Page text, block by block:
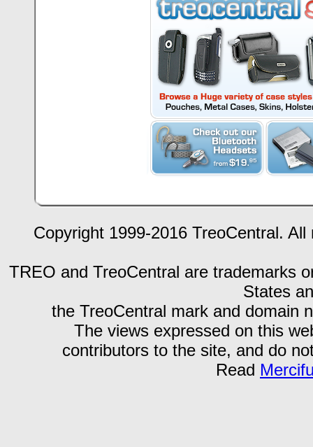
Copyright 1999-2016 TreoCentral.
TREO and TreoCentral are trademarks
States
the TreoCentral mark and domain
The views expressed on this
contributors to the site, and do
Read